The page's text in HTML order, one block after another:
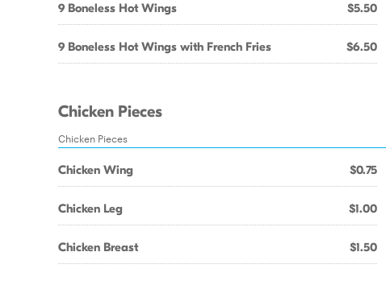
9 Boneless Hot Wings $5.50
9 Boneless Hot Wings with French Fries $6.50
Chicken Pieces
Chicken Pieces
Chicken Wing $0.75
Chicken Leg $1.00
Chicken Breast $1.50